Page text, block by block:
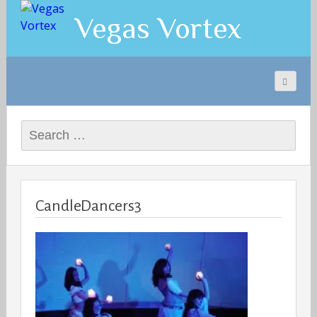
Vegas Vortex
Search
for:
CandleDancers3